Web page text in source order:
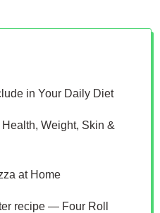
in Your Daily Diet
Weight, Skin &
at Home
recipe — Four Roll